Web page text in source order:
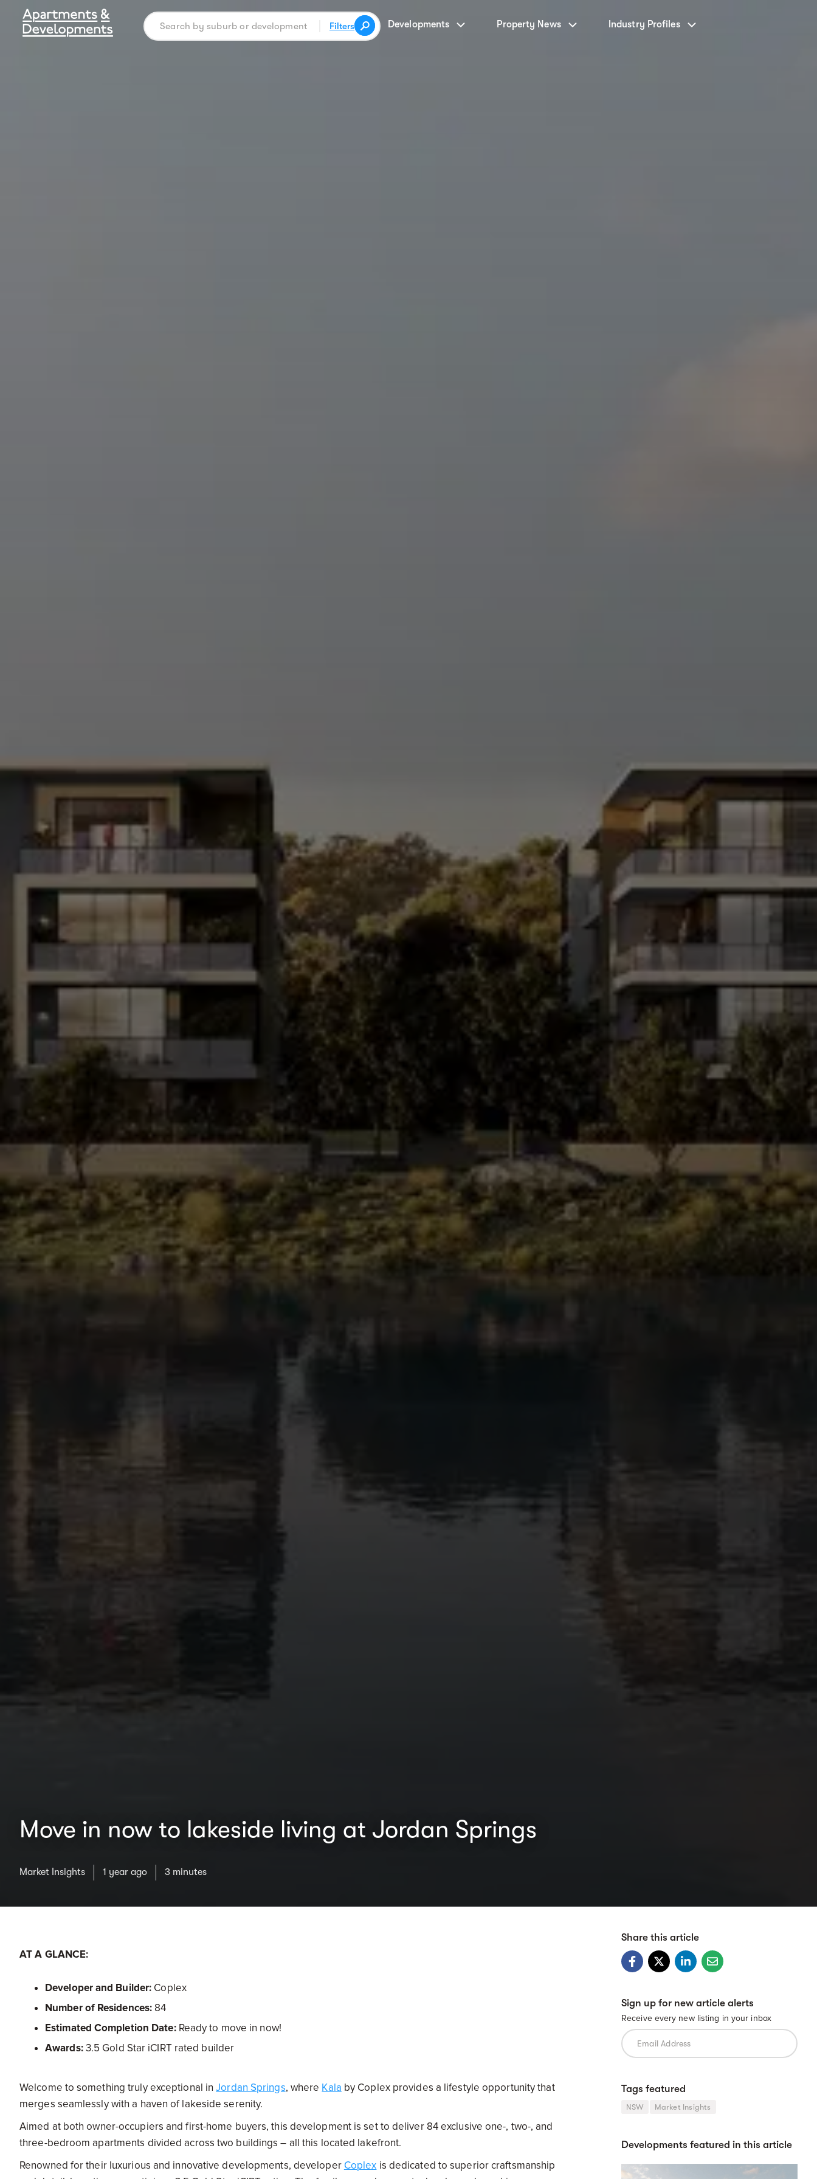
Filters Developments Property News Industry Profiles
Move in now to lakeside living at Jordan Springs
Market Insights 1 year ago 3 minutes
AT A GLANCE:
Developer and Builder: Coplex
Number of Residences: 84
Estimated Completion Date:Ready to move in now!
Awards:3.5 Gold Star iCIRT rated builder
Welcome to something truly exceptional inJordan Springs, where Kala by Coplex provides a lifestyle opportunity that
merges seamlessly with a haven of lakeside serenity.
Aimed at both owner-occupiers and first-home buyers, this development is set to deliver 84 exclusive one-, two-, and
three-bedroom apartments divided across two buildings – all this located lakefront.
Renowned for their luxurious and innovative developments, developer Coplex is dedicated to superior craftsmanship
Share this article
Sign up for new article alerts
Receive every new listing in your inbox
Tags featured
NSW Market Insights
Developments featured in this article